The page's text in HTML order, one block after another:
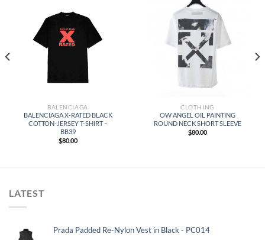
BALENCIAGA
BALENCIAGA X-RATED BLACK
COTTON-JERSEY T-SHIRT –
BB39
$80.00
CLOTHING
OW ANGEL OIL PAINTING
ROUND NECK SHORT SLEEVE
$80.00
LATEST
Prada Padded Re-Nylon Vest in Black - PC014